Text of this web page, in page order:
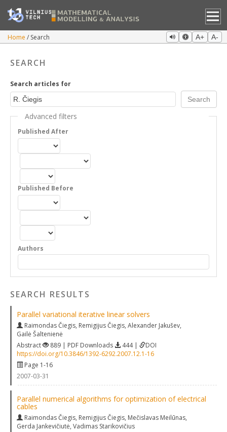
Home Search A+ A-
SEARCH
Search articles for
Advanced filters
Published After
Published Before
Authors
SEARCH RESULTS
Parallel variational iterative linear solvers
Raimondas Čiegis, Remigijus Čiegis, Alexander Jakušev,
Gailė Šaltenienė
Abstract
889 | PDF Downloads 444 |
DOI
https://doi.org/10.3846/1392-6292.2007.12.1-16
Page 1-16
2007-03-31
Parallel numerical algorithms for optimization of electrical
cables
Raimondas Čiegis, Remigijus Čiegis, Mečislavas Meilūnas,
Gerda Jankevičiutė, Vadimas Starikovičius